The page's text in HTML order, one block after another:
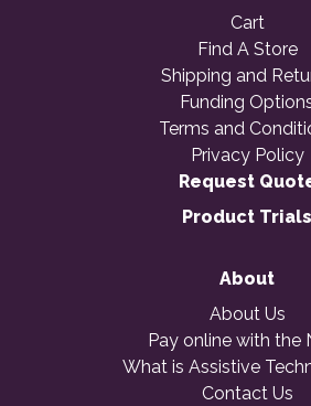
Cart
Find A Store
Shipping and
Funding
Terms and
Privacy Policy
Request
Product Trials
About
About Us
Pay online with the
What is Assistive
Contact Us